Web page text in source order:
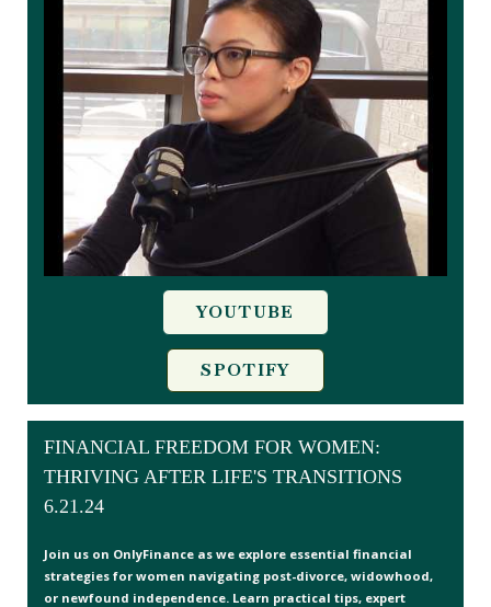
YOUTUBE
SPOTIFY
FINANCIAL FREEDOM FOR WOMEN:
THRIVING AFTER LIFE'S TRANSITIONS
6.21.24
Join us on OnlyFinance as we explore essential financial
strategies for women navigating post-divorce, widowhood,
or newfound independence. Learn practical tips, expert